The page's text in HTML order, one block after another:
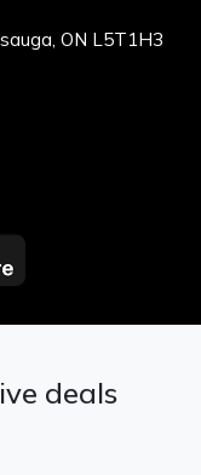
ON L5T1H3
deals